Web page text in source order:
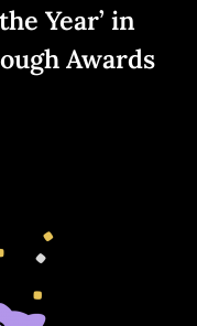
Year’ in
Awards